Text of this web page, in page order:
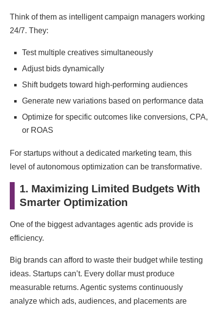
Think of them as intelligent campaign managers working
24/7. They:
Test multiple creatives simultaneously
Adjust bids dynamically
Shift budgets toward high-performing audiences
Generate new variations based on performance data
Optimize for specific outcomes like conversions, CPA,
or ROAS
For startups without a dedicated marketing team, this
level of autonomous optimization can be transformative.
1. Maximizing Limited Budgets With
Smarter Optimization
One of the biggest advantages agentic ads provide is
efficiency.
Big brands can afford to waste their budget while testing
ideas. Startups can’t. Every dollar must produce
measurable returns. Agentic systems continuously
analyze which ads, audiences, and placements are